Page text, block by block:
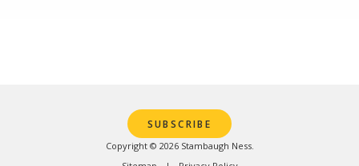
Copyright © 2026 Stambaugh Ness.
SUBSCRIBE